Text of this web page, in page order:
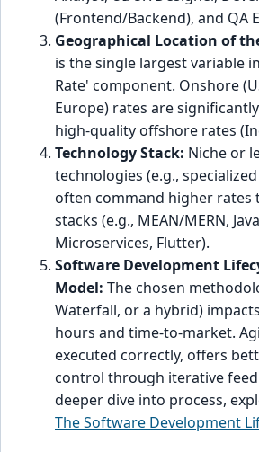
(Frontend/Backend), and QA
Geographical Location of
is the single largest variable
Rate' component. Onshore
Europe) rates are
high-quality offshore rates
Technology Stack: Niche or
technologies (e.g.,
often command higher rates
stacks (e.g., MEAN/MERN, Java
Microservices, Flutter).
Software Development
Model: The chosen
Waterfall, or a hybrid)
hours and time-to-market.
executed correctly, offers
control through iterative
deeper dive into process,
The Software Development